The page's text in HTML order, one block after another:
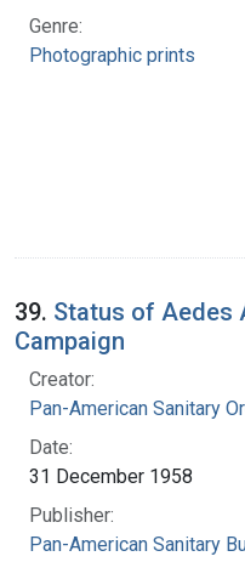
Genre:
Photographic prints
39. Status of Aedes
Campaign
Creator:
Pan-American Sanitary
Date:
31 December 1958
Publisher:
Pan-American Sanitary